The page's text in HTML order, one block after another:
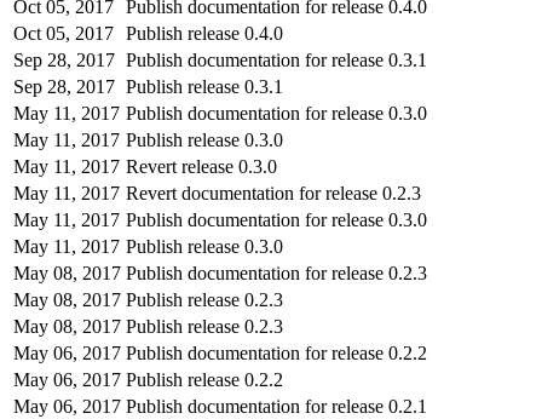
Oct 05, 2017 Publish documentation for release 0.4.0
Oct 05, 2017 Publish release 0.4.0
Sep 28, 2017 Publish documentation for release 0.3.1
Sep 28, 2017 Publish release 0.3.1
May 11, 2017 Publish documentation for release 0.3.0
May 11, 2017 Publish release 0.3.0
May 11, 2017 Revert release 0.3.0
May 11, 2017 Revert documentation for release 0.2.3
May 11, 2017 Publish documentation for release 0.3.0
May 11, 2017 Publish release 0.3.0
May 08, 2017 Publish documentation for release 0.2.3
May 08, 2017 Publish release 0.2.3
May 08, 2017 Publish release 0.2.3
May 06, 2017 Publish documentation for release 0.2.2
May 06, 2017 Publish release 0.2.2
May 06, 2017 Publish documentation for release 0.2.1